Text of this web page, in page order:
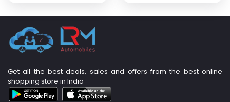
Get all the best deals, sales and offers from the best online
shopping store in India